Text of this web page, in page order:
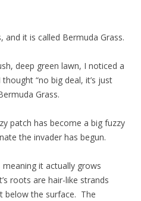
and it is called Bermuda Grass.
deep green lawn, I noticed a
“no big deal, it’s just
Grass.
patch has become a big fuzzy
the invader has begun.
it actually grows
roots are hair-like strands
below the surface. The